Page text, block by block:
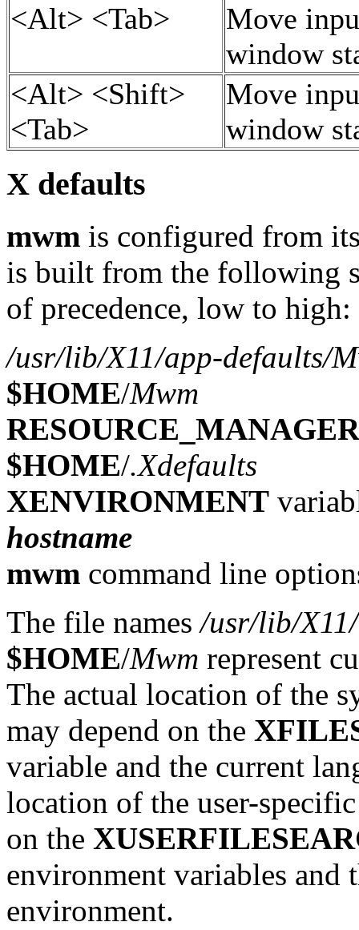
<Alt> <Tab>
Move
window
<Alt> <Shift>
<Tab>
Move
window
X defaults
mwm is configured from
is built from the following
of precedence, low to high:
/usr/lib/X11/app-defaults/
$HOME/Mwm
RESOURCE_MANAGER
$HOME/.Xdefaults
XENVIRONMENT
hostname
mwm command line
The file names/usr/lib/
$HOME/Mwm represent
The actual location of the
may depend on the
variable and the current
location of the user-
on the
environment variables and
environment.